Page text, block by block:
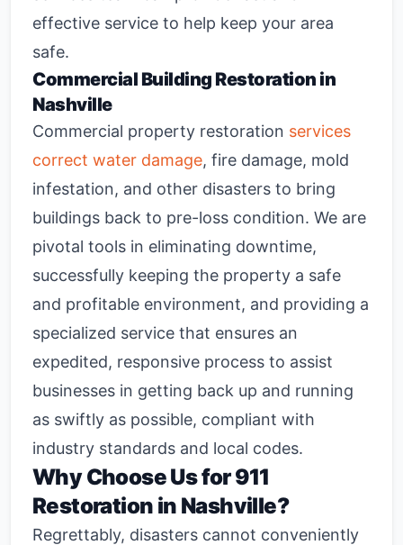
effective service to help keep your area
safe.
Commercial Building Restoration in
Nashville
Commercial property restoration services
correct water damage, fire damage, mold
infestation, and other disasters to bring
buildings back to pre-loss condition. We are
pivotal tools in eliminating downtime,
successfully keeping the property a safe
and profitable environment, and providing a
specialized service that ensures an
expedited, responsive process to assist
businesses in getting back up and running
as swiftly as possible, compliant with
industry standards and local codes.
Why Choose Us for 911
Restoration in Nashville?
Regrettably, disasters cannot conveniently